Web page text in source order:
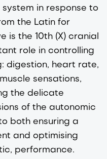
in response to
the Latin for
is the 10th (X) cranial
role in controlling
digestion, heart rate,
sensations,
the delicate
of the autonomic
both ensuring a
and optimising
performance.